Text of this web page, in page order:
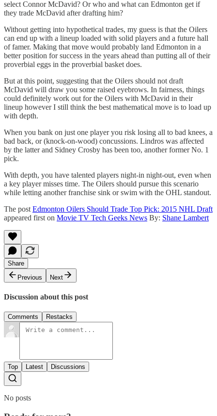
select Connor McDavid? Or who and what can Edmonton get if
they trade McDavid after drafting him?
Without getting into hypothetical trades, my guess is that the Oilers
can end up with a lineup loaded with solid players and a future hall
of famer. Making that move would probably land Edmonton in a
better position for success in the years ahead than putting all of their
proverbial eggs in the proverbial basket does.
But at this point, suggesting that the Oilers should not draft
McDavid will draw you some raised eyebrows. In fairness, things
could definitely work out for the Oilers with McDavid in their
lineup however I still think the best mathematical move is to load up
with depth.
When you bank on just one player you risk losing all to bad knees, a
bad back, or (knock-on-wood) concussions. Lindros was affected
by the latter and Sidney Crosby has been too, another former No. 1
pick.
With depth, you have talented players night-in night-out, even when
a key player misses time. The Oilers should pursue this scenario
while letting another franchise sink or swim with the OHL standout.
The post Edmonton Oilers Should Trade Top Pick: 2015 NHL Draft
appeared first on Movie TV Tech Geeks News By: Shane Lambert
Share
Previous
Next
Discussion about this post
Comments Restacks
Top Latest Discussions
No posts